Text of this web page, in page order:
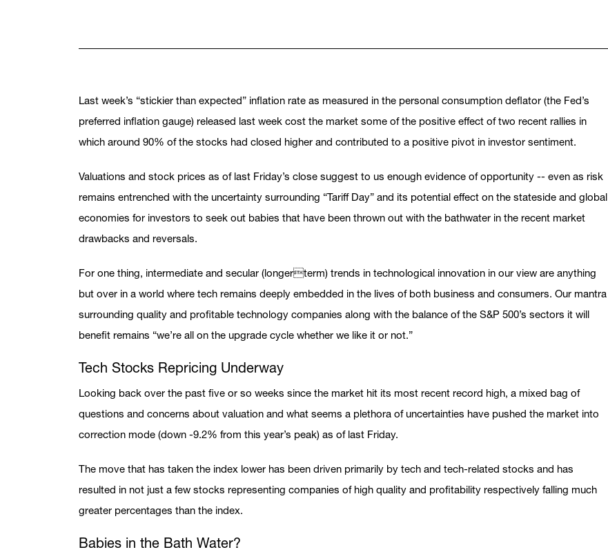
Last week’s “stickier than expected” inflation rate as measured in the personal consumption deflator (the Fed’s
preferred inflation gauge) released last week cost the market some of the positive effect of two recent rallies in
which around 90% of the stocks had closed higher and contributed to a positive pivot in investor sentiment.
Valuations and stock prices as of last Friday’s close suggest to us enough evidence of opportunity -- even as risk
remains entrenched with the uncertainty surrounding “Tariff Day” and its potential effect on the stateside and global
economies for investors to seek out babies that have been thrown out with the bathwater in the recent market
drawbacks and reversals.
For one thing, intermediate and secular (longerterm) trends in technological innovation in our view are anything
but over in a world where tech remains deeply embedded in the lives of both business and consumers. Our mantra
surrounding quality and profitable technology companies along with the balance of the S&P 500’s sectors it will
benefit remains “we’re all on the upgrade cycle whether we like it or not.”
Tech Stocks Repricing Underway
Looking back over the past five or so weeks since the market hit its most recent record high, a mixed bag of
questions and concerns about valuation and what seems a plethora of uncertainties have pushed the market into
correction mode (down -9.2% from this year’s peak) as of last Friday.
The move that has taken the index lower has been driven primarily by tech and tech-related stocks and has
resulted in not just a few stocks representing companies of high quality and profitability respectively falling much
greater percentages than the index.
Babies in the Bath Water?